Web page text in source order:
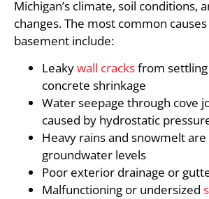
Michigan’s climate, soil conditions,
changes. The most common
basement include:
Leakywall cracksfrom
concrete shrinkage
Water seepage through cove
caused by hydrostatic
Heavy rains and snowmelt
groundwater levels
Poor exterior drainage or
Malfunctioning or undersized